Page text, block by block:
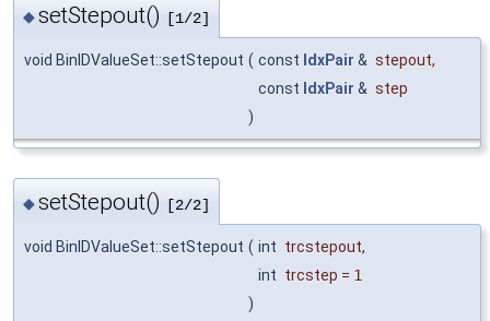
◆setStepout() [1/2]
void BinIDValueSet::setStepout ( const IdxPair & stepout,
const IdxPair & step
)
◆setStepout() [2/2]
void BinIDValueSet::setStepout ( int trcstepout,
int trcstep = 1
)